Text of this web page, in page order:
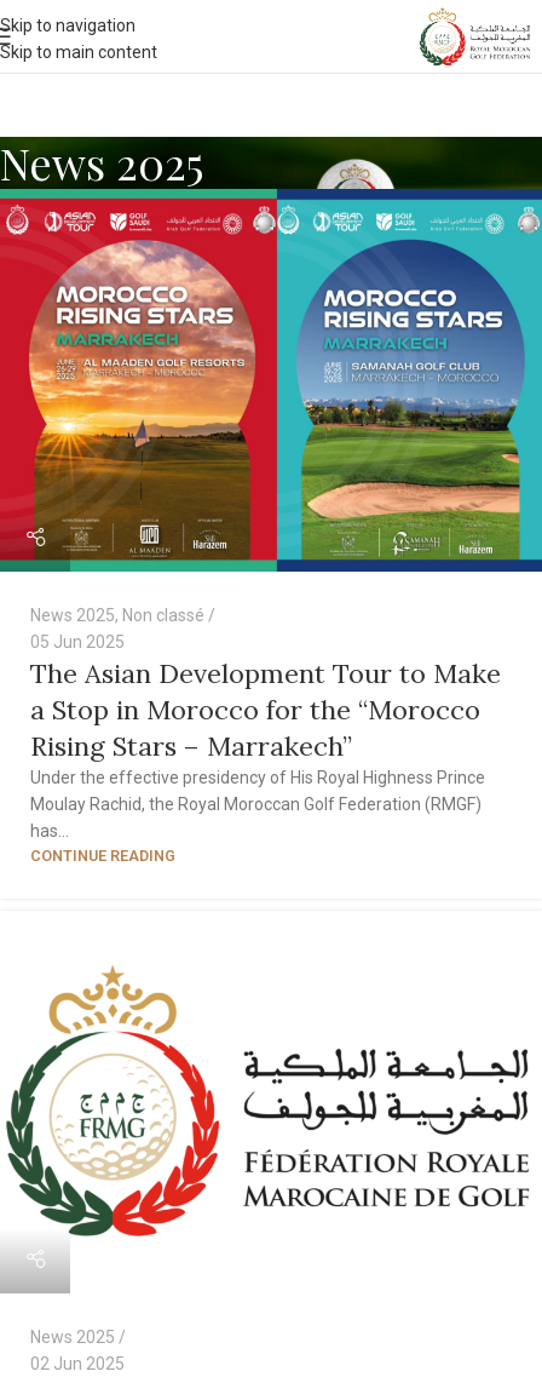
Skip to navigation
Skip to main content
News 2025
News 2025, Non classé
05 Jun 2025
The Asian Development Tour to Make
a Stop in Morocco for the “Morocco
Rising Stars – Marrakech”
Under the effective presidency of His Royal Highness Prince
Moulay Rachid, the Royal Moroccan Golf Federation (RMGF)
has...
CONTINUE READING
News 2025
02 Jun 2025